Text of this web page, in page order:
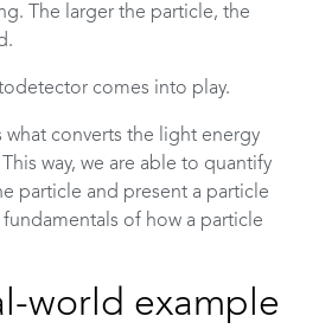
The larger the particle, the
comes into play.
what converts the light energy
way, we are able to quantify
particle and present a particle
of how a particle
world example